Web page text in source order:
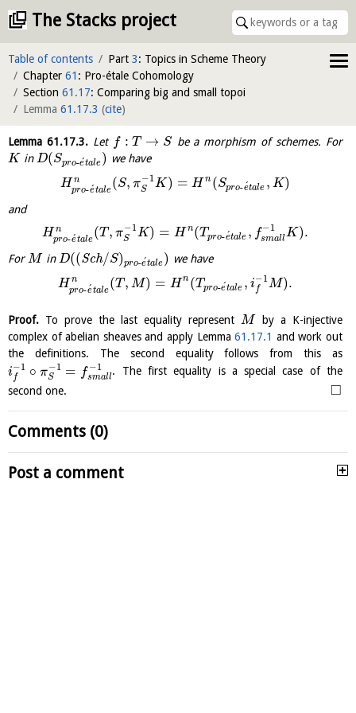
The Stacks project
Table of contents Part 3: Topics in Scheme Theory
Chapter 61 : Pro-étale Cohomology
Section 61.17: Comparing big and small topoi
Lemma 61.17.3 (cite)
Lemma 61.17.3.Let f : T → S be a morphism of schemes. For
K inD(Spro-e´tale ) we have
H n
pro-e
´tale (S, π−1
S K) = H n (Spro-e
´tale , K)
and
H n
pro-e
´tale (T , π−1
S K) = H n (Tpro-e
´tale , f−1
smallK).
ForM inD((Sch/S)pro-e´tale ) we have
H n
pro-e
´tale (T , M) = H n (Tpro-e´tale , i−1
f M).
Proof. To prove the last equality representM
by a K-injective
complex of abelian sheaves and apply Lemma61.17.1 and work out
the definitions. The second equality follows from this as
i−1
f ∘ π−1
S = f −1
small. The first equality is a special case of the
second one.
□
Comments (0)
Post a comment